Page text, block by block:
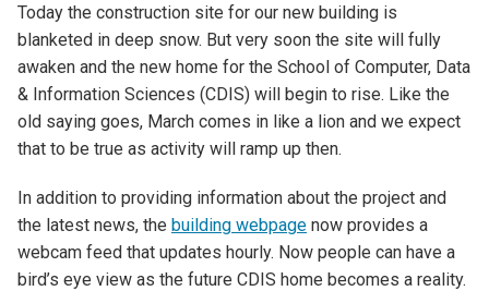
Today the construction site for our new building is
blanketed in deep snow. But very soon the site will fully
awaken and the new home for the School of Computer, Data
& Information Sciences (CDIS) will begin to rise. Like the
old saying goes, March comes in like a lion and we expect
that to be true as activity will ramp up then.
In addition to providing information about the project and
the latest news, the building webpage now provides a
webcam feed that updates hourly. Now people can have a
bird’s eye view as the future CDIS home becomes a reality.